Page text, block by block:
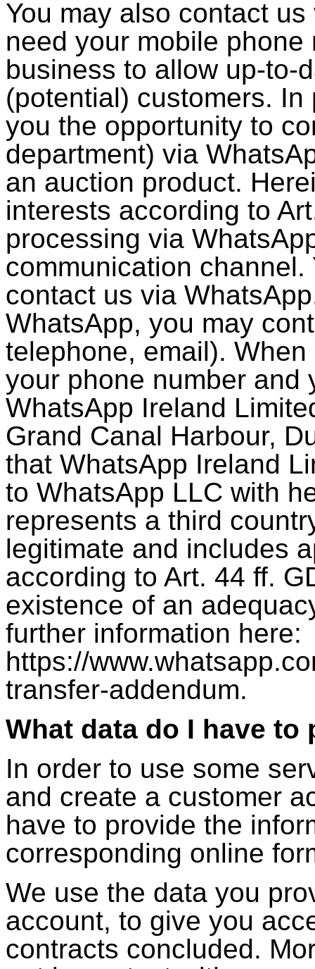
You may also contact
need your mobile
business to allow up-to-
(potential) customers.
you the opportunity to
department) via
an auction product.
interests according to
processing via
communication
contact us via
WhatsApp, you may
telephone, email).
your phone number and
WhatsApp Ireland
Grand Canal Harbour,
that WhatsApp Ireland
to WhatsApp LLC with
represents a third
legitimate and includes
according to Art. 44 ff.
existence of an
further information here:
https://
transfer-addendum.
What data do I have
In order to use some
and create a customer
have to provide the
corresponding online
We use the data you
account, to give you
contracts concluded.